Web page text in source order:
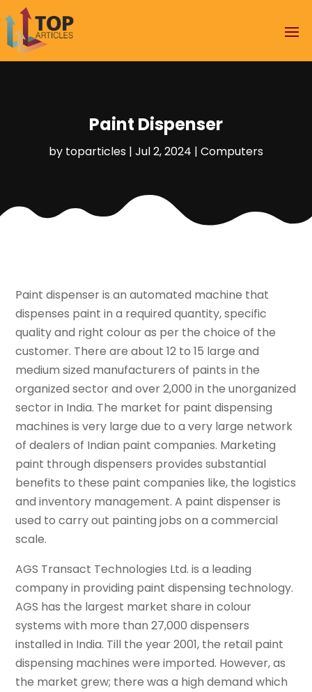
Paint Dispenser
by toparticles | Jul 2, 2024 | Computers
Paint dispenser is an automated machine that
dispenses paint in a required quantity, specific
quality and right colour as per the choice of the
customer. There are about 12 to 15 large and
medium sized manufacturers of paints in the
organized sector and over 2,000 in the unorganized
sector in India. The market for paint dispensing
machines is very large due to a very large network
of dealers of Indian paint companies. Marketing
paint through dispensers provides substantial
benefits to these paint companies like, the logistics
and inventory management. A paint dispenser is
used to carry out painting jobs on a commercial
scale.
AGS Transact Technologies Ltd. is a leading
company in providing paint dispensing technology.
AGS has the largest market share in colour
systems with more than 27,000 dispensers
installed in India. Till the year 2001, the retail paint
dispensing machines were imported. However, as
the market grew; there was a high demand which